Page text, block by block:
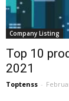
Company Listing
Top 10
2021
Toptenss -